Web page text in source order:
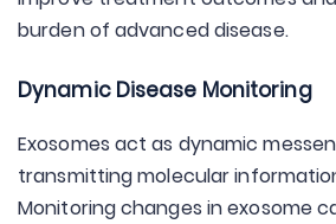
burden of advanced disease.
Dynamic Disease Monitoring
Exosomes act as dynamic
transmitting molecular
Monitoring changes in exosome